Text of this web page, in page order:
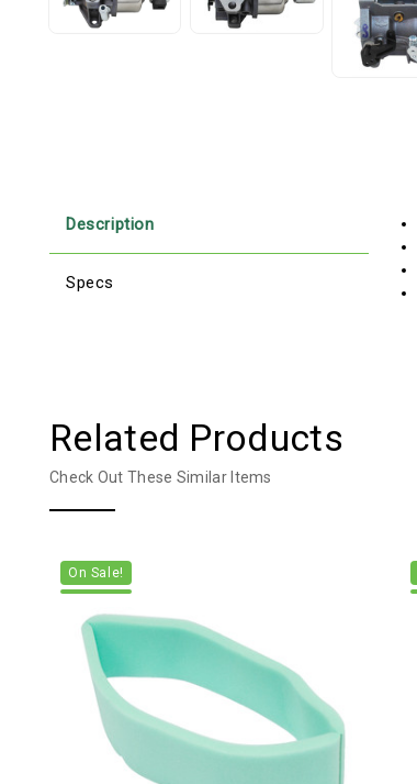
Description
Specs
Related Products
Check Out These Similar Items
On Sale!